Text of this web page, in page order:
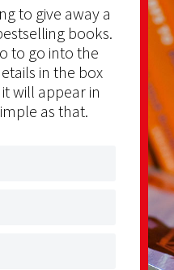
to give away a
books.
to go into the
in the box
will appear in
as that.